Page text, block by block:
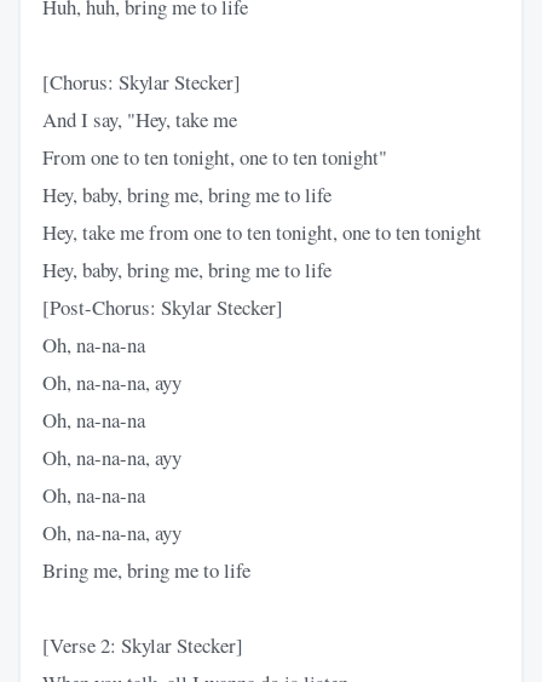
Huh, huh, bring me to life
[Chorus: Skylar Stecker]
And I say, "Hey, take me
From one to ten tonight, one to ten tonight"
Hey, baby, bring me, bring me to life
Hey, take me from one to ten tonight, one to ten tonight
Hey, baby, bring me, bring me to life
[Post-Chorus: Skylar Stecker]
Oh, na-na-na
Oh, na-na-na, ayy
Oh, na-na-na
Oh, na-na-na, ayy
Oh, na-na-na
Oh, na-na-na, ayy
Bring me, bring me to life
[Verse 2: Skylar Stecker]